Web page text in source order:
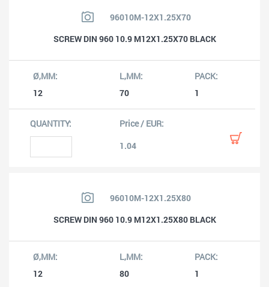
96010M-12X1.25X70
SCREW DIN 960 10.9 M12X1.25X70 BLACK
12 70 1
1.04
96010M-12X1.25X80
SCREW DIN 960 10.9 M12X1.25X80 BLACK
12 80 1